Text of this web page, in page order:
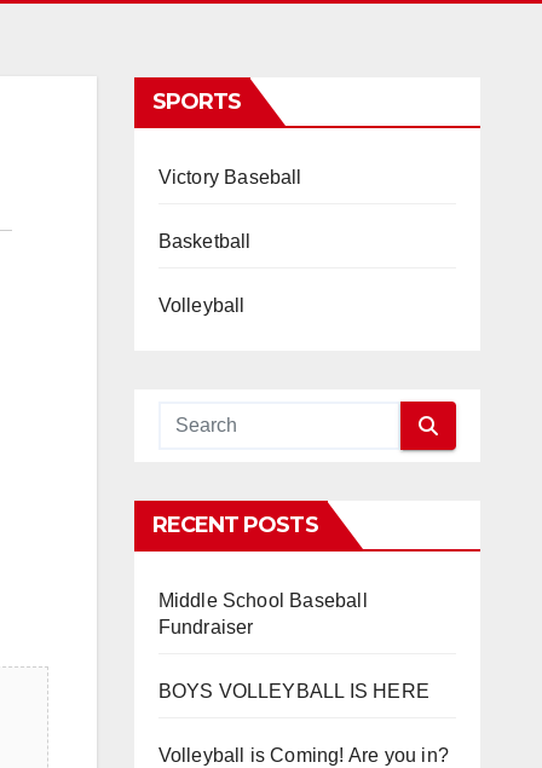
SPORTS
Victory Baseball
Basketball
Volleyball
RECENT POSTS
Middle School Baseball
Fundraiser
BOYS VOLLEYBALL IS HERE
Volleyball is Coming! Are you in?